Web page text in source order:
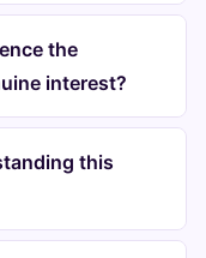
the
interest?
this